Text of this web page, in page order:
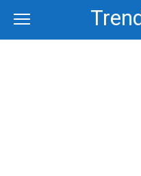
content